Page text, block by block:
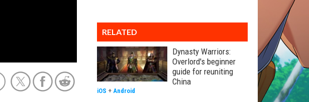
RELATED
Dynasty Warriors:
Overlord's beginner
guide for reuniting
China
iOS + Android